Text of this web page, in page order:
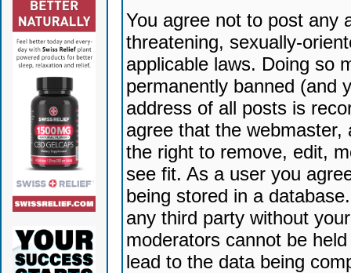
You agree not to post any
threatening, sexually-
applicable laws. Doing so
permanently banned (and
address of all posts is
agree that the
the right to remove, edit,
see fit. As a user you
being stored in a
any third party without
moderators cannot be
lead to the data being